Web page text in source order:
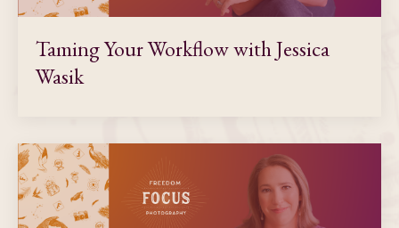
Taming Your Workflow with Jessica
Wasik